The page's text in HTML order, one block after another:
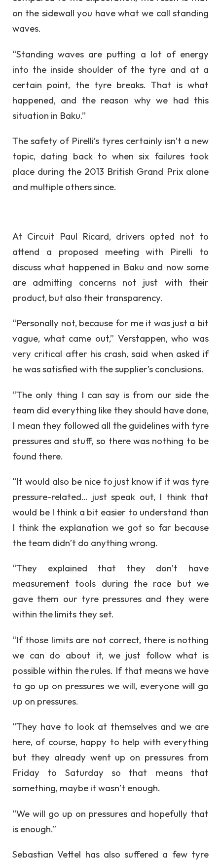
on the sidewall you have what we call standing
waves.
“Standing waves are putting a lot of energy
into the inside shoulder of the tyre and at a
certain point, the tyre breaks. That is what
happened, and the reason why we had this
situation in Baku.”
The safety of Pirelli’s tyres certainly isn’t a new
topic, dating back to when six failures took
place during the 2013 British Grand Prix alone
and multiple others since.
At Circuit Paul Ricard, drivers opted not to
attend a proposed meeting with Pirelli to
discuss what happened in Baku and now some
are admitting concerns not just with their
product, but also their transparency.
“Personally not, because for me it was just a bit
vague, what came out,” Verstappen, who was
very critical after his crash, said when asked if
he was satisfied with the supplier’s conclusions.
“The only thing I can say is from our side the
team did everything like they should have done,
I mean they followed all the guidelines with tyre
pressures and stuff, so there was nothing to be
found there.
“It would also be nice to just know if it was tyre
pressure-related… just speak out, I think that
would be I think a bit easier to understand than
I think the explanation we got so far because
the team didn’t do anything wrong.
“They explained that they don’t have
measurement tools during the race but we
gave them our tyre pressures and they were
within the limits they set.
“If those limits are not correct, there is nothing
we can do about it, we just follow what is
possible within the rules. If that means we have
to go up on pressures we will, everyone will go
up on pressures.
“They have to look at themselves and we are
here, of course, happy to help with everything
but they already went up on pressures from
Friday to Saturday so that means that
something, maybe it wasn’t enough.
“We will go up on pressures and hopefully that
is enough.”
Sebastian Vettel has also suffered a few tyre